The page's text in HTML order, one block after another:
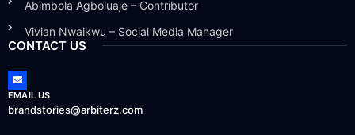
Abimbola Agboluaje – Contributor
Vivian Nwaikwu – Social Media Manager
CONTACT US
EMAIL US
brandstories@arbiterz.com